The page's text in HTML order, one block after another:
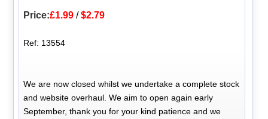
Price:£1.99 /$2.79
Ref: 13554
We are now closed whilst we undertake a complete stock
and website overhaul. We aim to open again early
September, thank you for your kind patience and we